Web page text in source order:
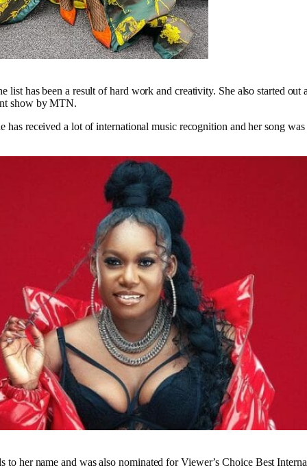
list has been a result of hard work and creativity. She also started out
show by MTN.
has received a lot of international music recognition and her song was
to her name and was also nominated for Viewer’s Choice Best